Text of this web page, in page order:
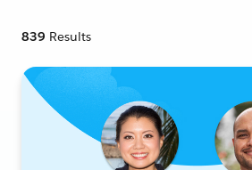
839 Results